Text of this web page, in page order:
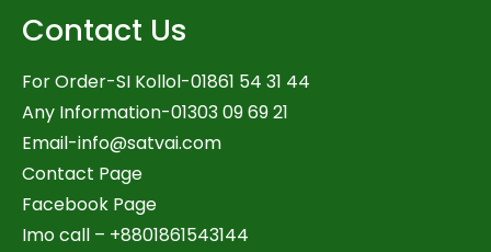
Contact Us
For Order-SI Kollol-01861 54 31 44
Any Information-01303 09 69 21
Email-info@satvai.com
Contact Page
Facebook Page
Imo call – +8801861543144